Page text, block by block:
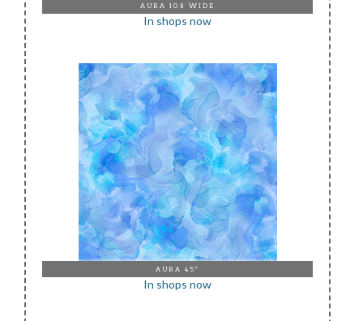
AURA 108 WIDE
In shops now
AURA 45"
In shops now